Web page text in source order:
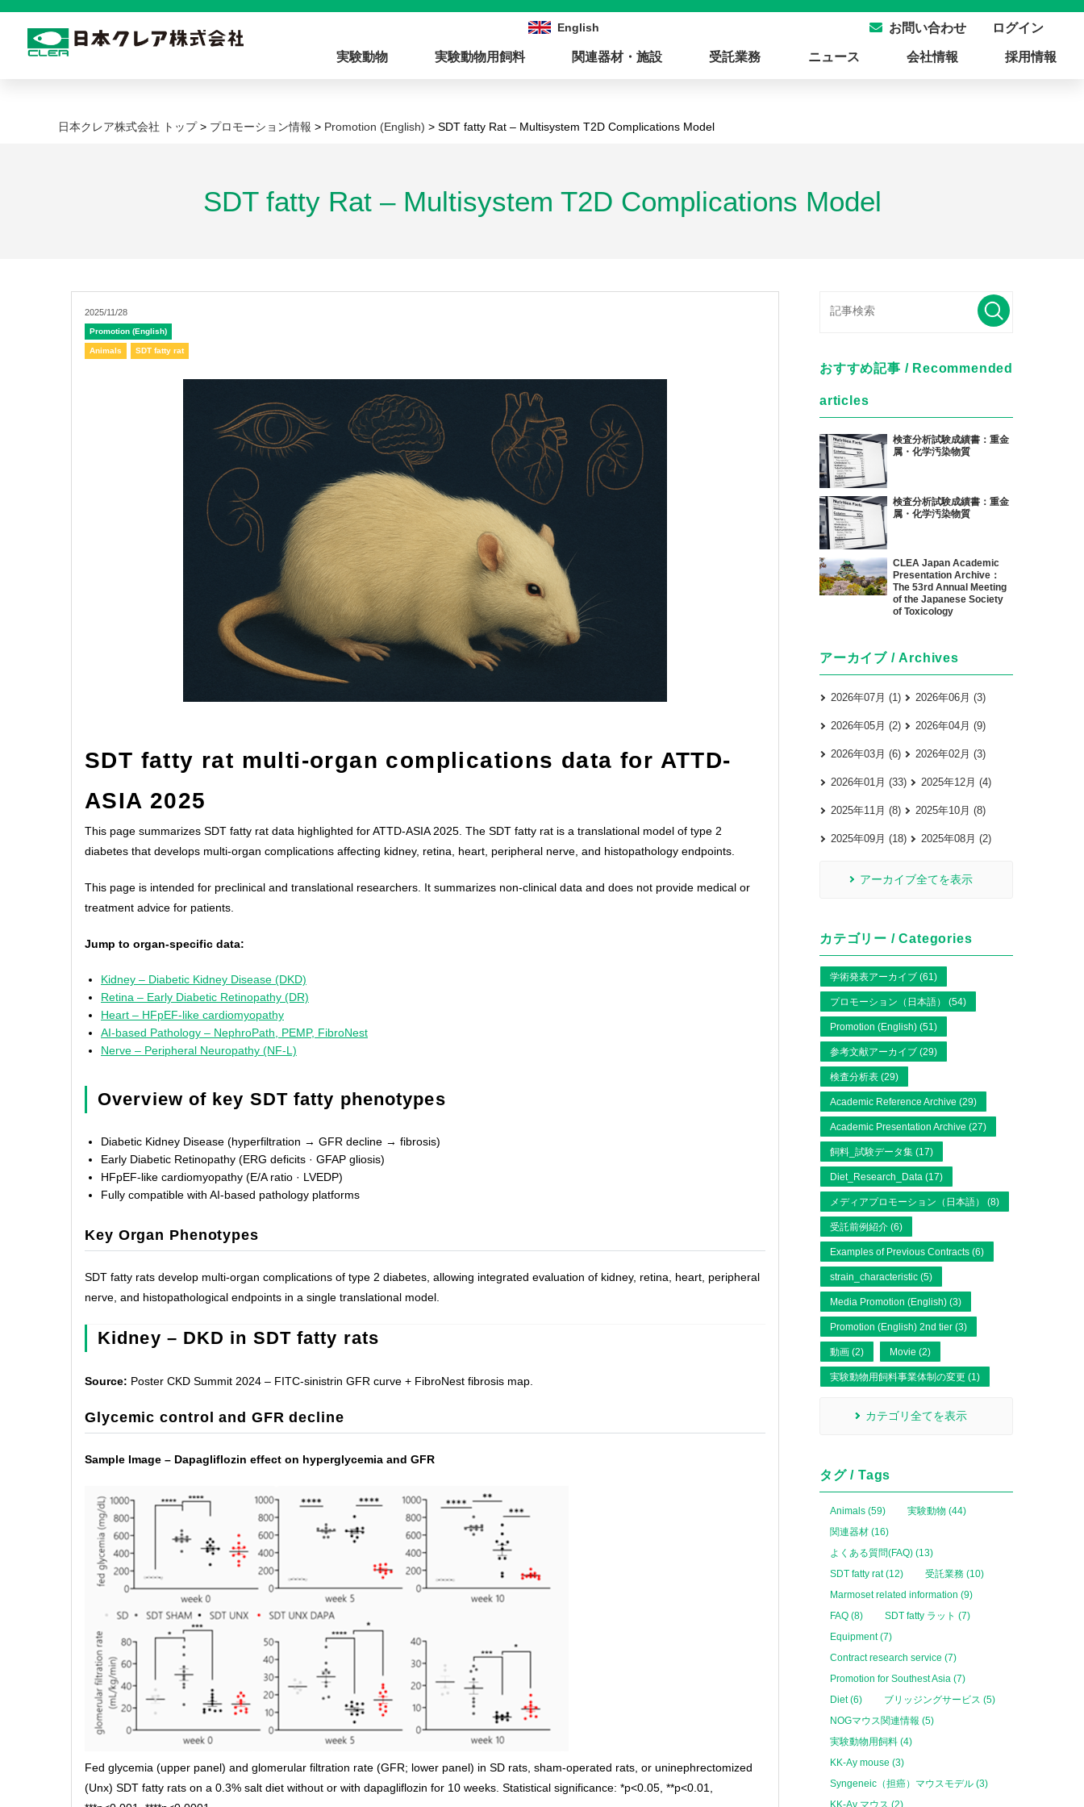
English お問い合わせ ログイン
実験動物 実験動物用飼料 関連器材・施設 受託業務 ニュース 会社情報 採用情報
日本クレア株式会社 トップ> プロモーション情報 > Promotion (English) > SDT fatty Rat – Multisystem T2D Complications Model
SDT fatty Rat – Multisystem T2D Complications Model
2025/11/28
Promotion (English)
Animals SDT fatty rat
SDT fatty rat multi-organ complications data for ATTD-
ASIA 2025
This page summarizes SDT fatty rat data highlighted for ATTD-ASIA 2025. The SDT fatty rat is a translational model of type 2
diabetes that develops multi-organ complications affecting kidney, retina, heart, peripheral nerve, and histopathology endpoints.
This page is intended for preclinical and translational researchers. It summarizes non-clinical data and does not provide medical or
treatment advice for patients.
Jump to organ-specific data:
Kidney – Diabetic Kidney Disease (DKD)
Retina – Early Diabetic Retinopathy (DR)
Heart – HFpEF-like cardiomyopathy
AI-based Pathology – NephroPath, PEMP, FibroNest
Nerve – Peripheral Neuropathy (NF-L)
Overview of key SDT fatty phenotypes
Diabetic Kidney Disease (hyperfiltration → GFR decline → fibrosis)
Early Diabetic Retinopathy (ERG deficits · GFAP gliosis)
HFpEF-like cardiomyopathy (E/A ratio · LVEDP)
Fully compatible with AI-based pathology platforms
Key Organ Phenotypes
SDT fatty rats develop multi-organ complications of type 2 diabetes, allowing integrated evaluation of kidney, retina, heart, peripheral
nerve, and histopathological endpoints in a single translational model.
Kidney – DKD in SDT fatty rats
Source: Poster CKD Summit 2024 – FITC-sinistrin GFR curve + FibroNest fibrosis map.
Glycemic control and GFR decline
Sample Image – Dapagliflozin effect on hyperglycemia and GFR
Fed glycemia (upper panel) and glomerular filtration rate (GFR; lower panel) in SD rats, sham-operated rats, or uninephrectomized
(Unx) SDT fatty rats on a 0.3% salt diet without or with dapagliflozin for 10 weeks. Statistical significance: *p<0.05, **p<0.01,
おすすめ記事 / Recommended
articles
検査分析試験成績書：重金
属・化学汚染物質
検査分析試験成績書：重金
属・化学汚染物質
CLEA Japan Academic
Presentation Archive：
The 53rd Annual Meeting
of the Japanese Society
of Toxicology
アーカイブ / Archives
2026年07月 (1) 2026年06月 (3)
2026年05月 (2) 2026年04月 (9)
2026年03月 (6) 2026年02月 (3)
2026年01月 (33) 2025年12月 (4)
2025年11月 (8) 2025年10月 (8)
2025年09月 (18) 2025年08月 (2)
アーカイブ全てを表示
カテゴリー / Categories
学術発表アーカイブ (61)
プロモーション（日本語） (54)
Promotion (English) (51)
参考文献アーカイブ (29)
検査分析表 (29)
Academic Reference Archive (29)
Academic Presentation Archive (27)
飼料_試験データ集 (17)
Diet_Research_Data (17)
メディアプロモーション（日本語） (8)
受託前例紹介 (6)
Examples of Previous Contracts (6)
strain_characteristic (5)
Media Promotion (English) (3)
Promotion (English) 2nd tier (3)
動画 (2) Movie (2)
実験動物用飼料事業体制の変更 (1)
カテゴリ全てを表示
タグ / Tags
Animals (59)
実験動物 (44)
関連器材 (16)
よくある質問(FAQ) (13)
SDT fatty rat (12)
受託業務 (10)
Marmoset related information (9)
FAQ (8)
SDT fatty ラット (7)
Equipment (7)
Contract research service (7)
Promotion for Southest Asia (7)
Diet (6)
ブリッジングサービス (5)
NOGマウス関連情報 (5)
実験動物用飼料 (4)
KK-Ay mouse (3)
Syngeneic（担癌）マウスモデル (3)
KK-Ay マウス (2)